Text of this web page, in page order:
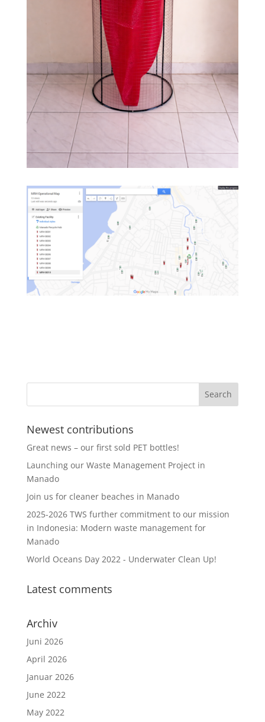
Newest contributions
Great news – our first sold PET bottles!
Launching our Waste Management Project in
Manado
Join us for cleaner beaches in Manado
2025-2026 TWS further commitment to our mission
in Indonesia: Modern waste management for
Manado
World Oceans Day 2022 - Underwater Clean Up!
Latest comments
Archiv
Juni 2026
April 2026
Januar 2026
June 2022
May 2022